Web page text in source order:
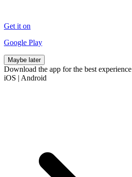
Get it on
Google Play
Maybe later
Download the app for the best experience
iOS | Android